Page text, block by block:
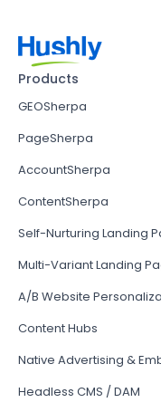
Products
GEOSherpa
PageSherpa
AccountSherpa
ContentSherpa
Self-Nurturing Landing
Multi-Variant Landing
A/B Website
Content Hubs
Native Advertising &
Headless CMS / DAM